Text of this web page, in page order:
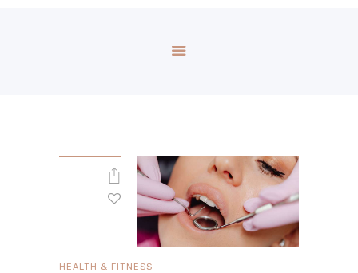
HEALTH & FITNESS